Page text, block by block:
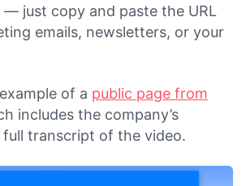
just copy and paste the URL
emails, newsletters, or your
of a public page from
includes the company’s
full transcript of the video.